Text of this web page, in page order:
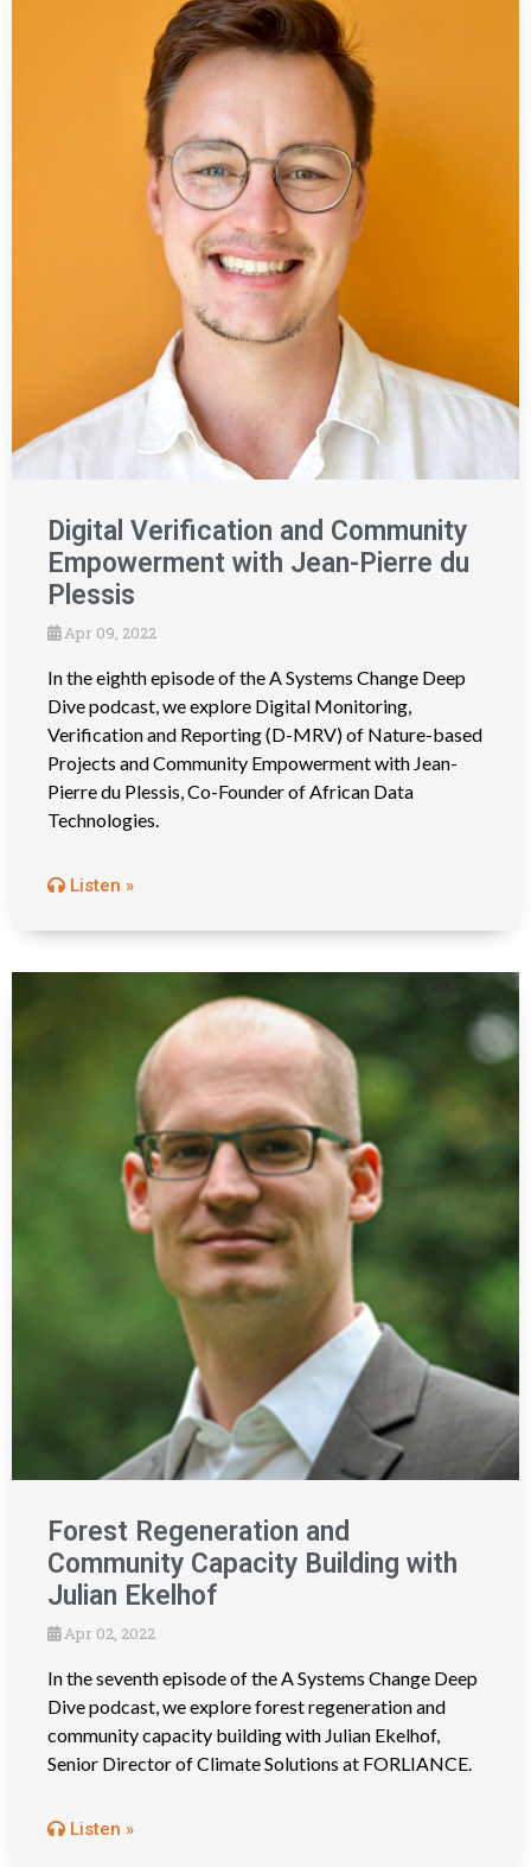
Digital Verification and Community
Empowerment with Jean-Pierre du
Plessis
Apr 09, 2022
In the eighth episode of the A Systems Change Deep
Dive podcast, we explore Digital Monitoring,
Verification and Reporting (D-MRV) of Nature-based
Projects and Community Empowerment with Jean-
Pierre du Plessis, Co-Founder of African Data
Technologies.
Listen »
Forest Regeneration and
Community Capacity Building with
Julian Ekelhof
Apr 02, 2022
In the seventh episode of the A Systems Change Deep
Dive podcast, we explore forest regeneration and
community capacity building with Julian Ekelhof,
Senior Director of Climate Solutions at FORLIANCE.
Listen »